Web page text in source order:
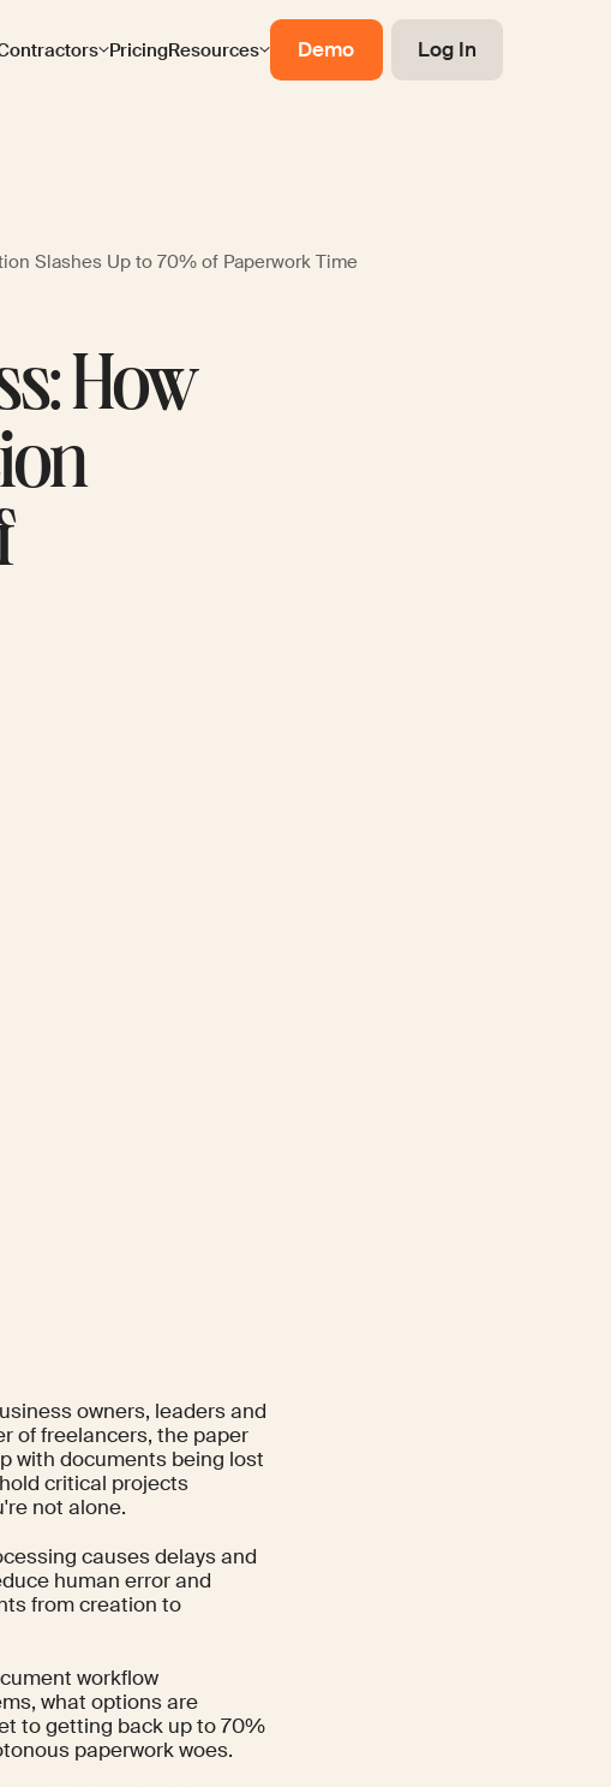
PricingResources Demo Log In
Slashes Up to 70% of Paperwork Time
How
owners, leaders and
of freelancers, the paper
with documents being lost
critical projects
not alone.
causes delays and
human error and
from creation to
workflow
what options are
to getting back up to 70%
paperwork woes.